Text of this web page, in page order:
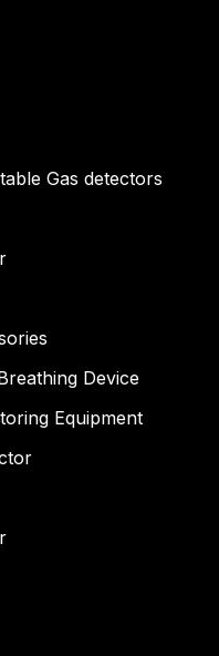
Gas detectors
Device
Equipment